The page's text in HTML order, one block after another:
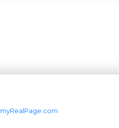
myRealPage.com